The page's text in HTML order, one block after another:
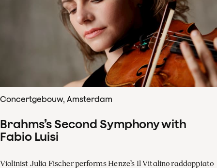
Concertgebouw, Amsterdam
Brahms’s Second Symphony with
Fabio Luisi
Violinist Julia Fischer performs Henze’s Il Vitalino raddoppiato